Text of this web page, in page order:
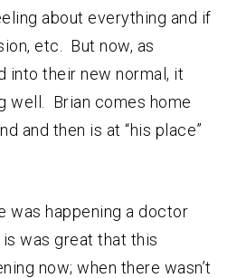
about everything and if
etc. But now, as
into their new normal, it
well. Brian comes home
and then is at “his place”
was happening a doctor
was great that this
now; when there wasn’t